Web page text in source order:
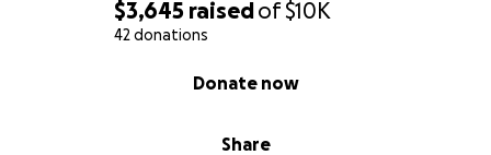
$3,645 raisedof$10K
42 donations
Share
Donate now